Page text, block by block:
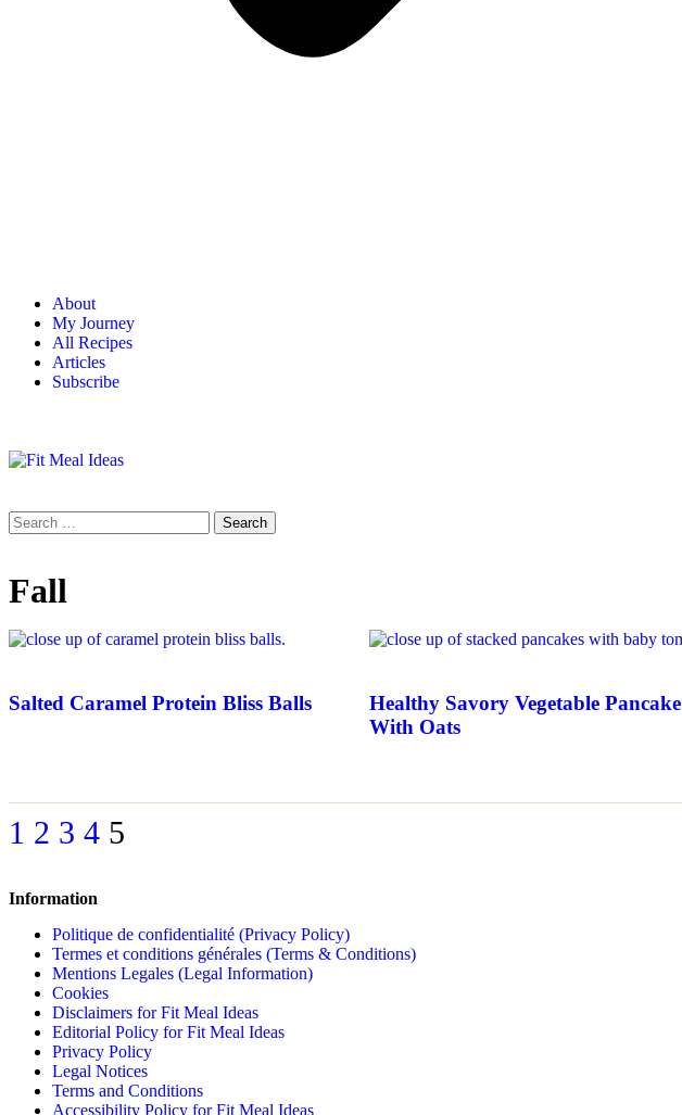
About
My Journey
All Recipes
Articles
Subscribe
Fall
Salted Caramel Protein Bliss Balls
Healthy Savory Vegetable Pancake
With Oats
1 2 3 4 5
Information
Politique de confidentialité (Privacy Policy)
Termes et conditions générales (Terms & Conditions)
Mentions Legales (Legal Information)
Cookies
Disclaimers for Fit Meal Ideas
Editorial Policy for Fit Meal Ideas
Privacy Policy
Legal Notices
Terms and Conditions
Accessibility Policy for Fit Meal Ideas